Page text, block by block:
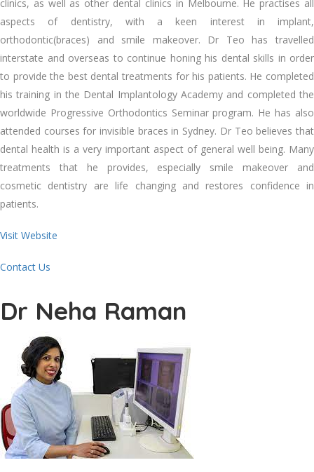
clinics, as well as other dental clinics in Melbourne. He practises all
aspects of dentistry, with a keen interest in implant,
orthodontic(braces) and smile makeover. Dr Teo has travelled
interstate and overseas to continue honing his dental skills in order
to provide the best dental treatments for his patients. He completed
his training in the Dental Implantology Academy and completed the
worldwide Progressive Orthodontics Seminar program. He has also
attended courses for invisible braces in Sydney. Dr Teo believes that
dental health is a very important aspect of general well being. Many
treatments that he provides, especially smile makeover and
cosmetic dentistry are life changing and restores confidence in
patients.
Visit Website
Contact Us
Dr Neha Raman